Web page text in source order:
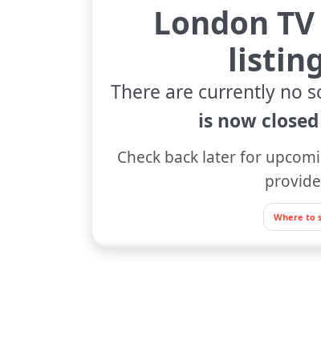
London
There are currently no
is now closed
Check back later for
Where to